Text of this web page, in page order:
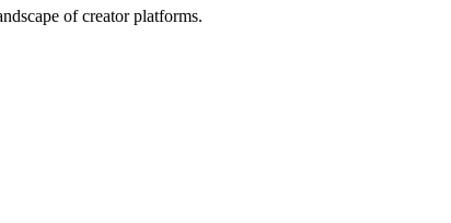
of creator platforms.